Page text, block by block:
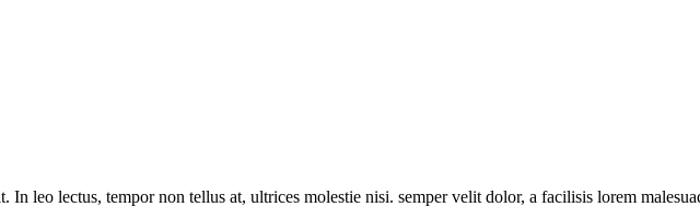
In leo lectus, tempor non tellus at, ultrices molestie nisi. semper velit dolor, a facilisis lorem